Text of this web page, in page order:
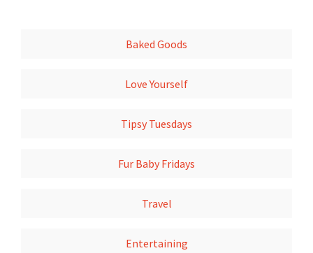
Baked Goods
Love Yourself
Tipsy Tuesdays
Fur Baby Fridays
Travel
Entertaining